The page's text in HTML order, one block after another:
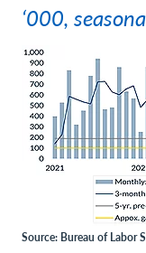
‘000,
Source: Bureau of Labor